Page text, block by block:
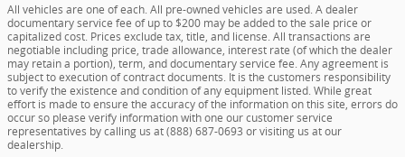
All vehicles are one of each. All pre-owned vehicles are used. A dealer
documentary service fee of up to $200 may be added to the sale price or
capitalized cost. Prices exclude tax, title, and license. All transactions are
negotiable including price, trade allowance, interest rate (of which the dealer
may retain a portion), term, and documentary service fee. Any agreement is
subject to execution of contract documents. It is the customers responsibility
to verify the existence and condition of any equipment listed. While great
effort is made to ensure the accuracy of the information on this site, errors do
occur so please verify information with one our customer service
representatives by calling us at (888) 687-0693 or visiting us at our
dealership.